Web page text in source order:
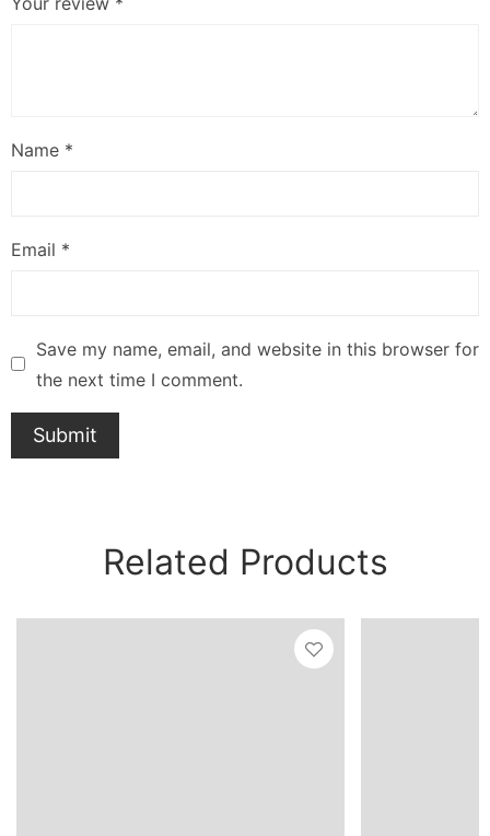
Name *
Email *
Save my name, email, and website in this browser for
the next time I comment.
Related Products